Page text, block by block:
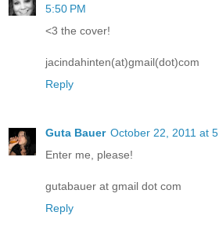
5:50 PM
<3 the cover!
jacindahinten(at)gmail(dot)com
Reply
Guta Bauer October 22, 2011 at
Enter me, please!
gutabauer at gmail dot com
Reply